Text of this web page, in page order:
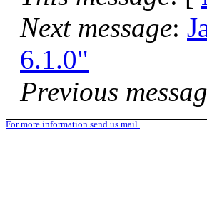
Next message:
6.1.0"
Previous
For more information send us mail.